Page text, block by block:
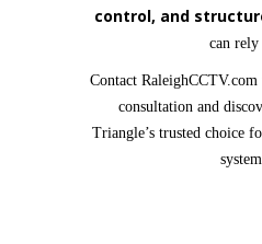
control, and
can rely
Contact
consultation and
Triangle’s trusted choice